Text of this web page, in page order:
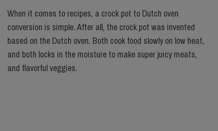
When it comes to recipes, a crock pot to Dutch oven
conversion is simple. After all, the crock pot was invented
based on the Dutch oven. Both cook food slowly on low heat,
and both locks in the moisture to make super juicy meats,
and flavorful veggies.